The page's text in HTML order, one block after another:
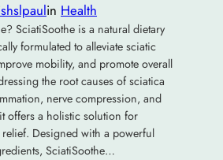
in Health
SciatiSoothe is a natural dietary
formulated to alleviate sciatic
mobility, and promote overall
the root causes of sciatica
nerve compression, and
offers a holistic solution for
Designed with a powerful
SciatiSoothe…